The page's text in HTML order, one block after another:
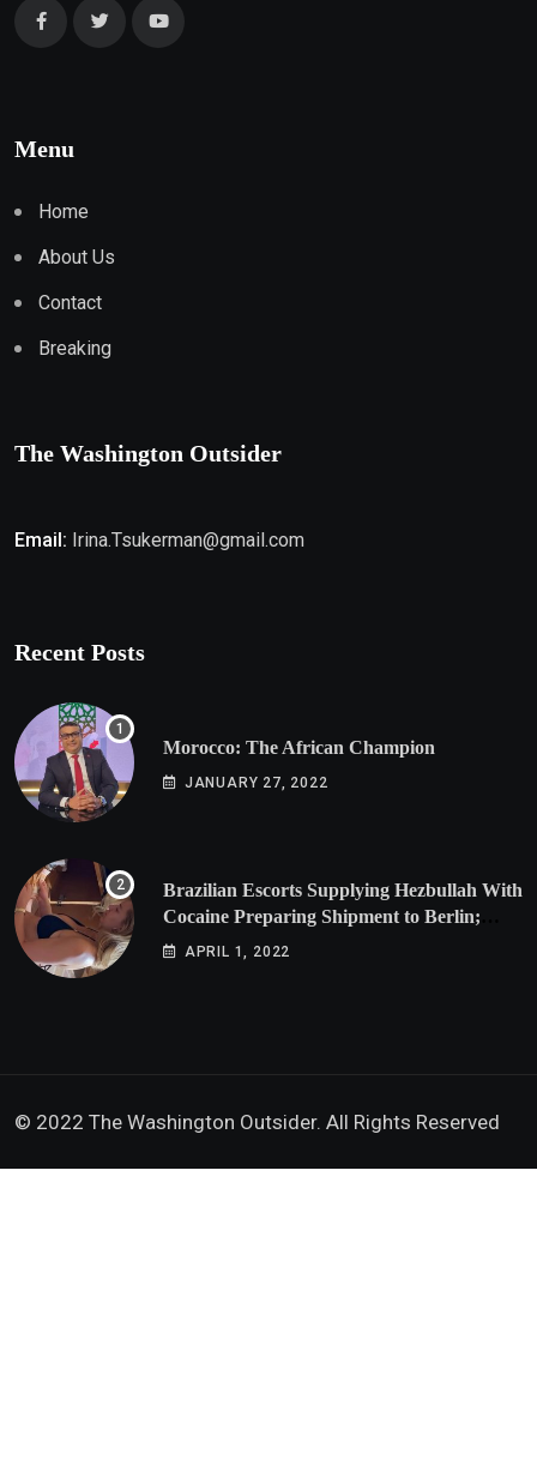
Menu
Home
About Us
Contact
Breaking
The Washington Outsider
Email: Irina.Tsukerman@gmail.com
Recent Posts
Morocco: The African Champion
JANUARY 27, 2022
Brazilian Escorts Supplying Hezbullah With
Cocaine Preparing Shipment to Berlin;
Doxx American Investigators Putting Their
APRIL 1, 2022
© 2022 The Washington Outsider. All Rights Reserved